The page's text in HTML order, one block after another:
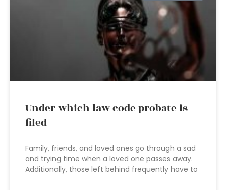
Under which law code probate is
filed
Family, friends, and loved ones go through a sad
and trying time when a loved one passes away.
Additionally, those left behind frequently have to